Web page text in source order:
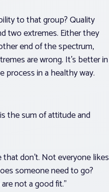
to that group? Quality
two extremes. Either they
end of the spectrum,
are wrong. It’s better in
in a healthy way.
the sum of attitude and
don’t. Not everyone likes
someone need to go?
not a good fit.”